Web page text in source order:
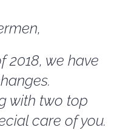
2018, we have
with two top
care of you.